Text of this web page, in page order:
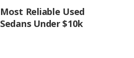
Most Reliable Used
Sedans Under $10k